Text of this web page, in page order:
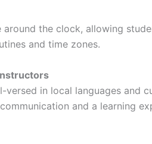
around the clock, allowing
and time zones.
versed in local languages and
and a learning